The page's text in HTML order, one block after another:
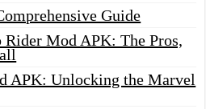
Guide
Mod APK: The Pros,
APK: Unlocking the Marvel